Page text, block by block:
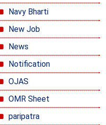
Navy Bharti
New Job
News
Notification
OJAS
OMR Sheet
paripatra